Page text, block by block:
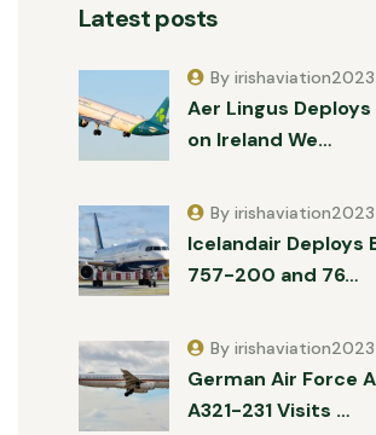
Latest posts
Aer Lingus Deploys
on Ireland We…
By irishaviation2023
Icelandair Deploys
757-200 and 76…
By irishaviation2023
German Air Force
A321-231 Visits …
By irishaviation2023